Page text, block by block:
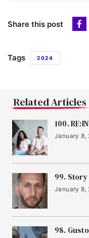
Share this post
Tags 2024
Related Articles
100.
January 8,
99.
January 8,
98.